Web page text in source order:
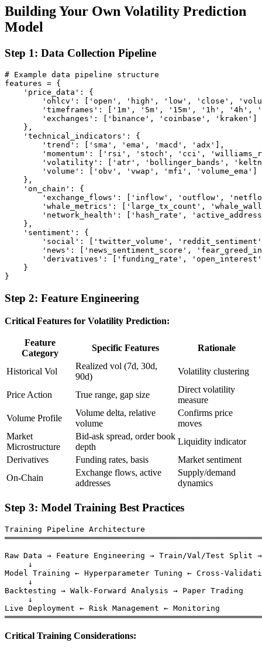
Building Your Own Volatility Prediction
Model
Step 1: Data Collection Pipeline
# Example data pipeline structure
features = {
    'price_data': {
'ohlcv': ['open', 'high', 'low', 'close',
'timeframes': ['1m', '5m', '15m', '1h', '4h',
        'exchanges': ['binance', 'coinbase', 'kraken']
    },
    'technical_indicators': {
        'trend': ['sma', 'ema', 'macd', 'adx'],
'momentum': ['rsi', 'stoch', 'cci',
'volatility': ['atr', 'bollinger_bands',
        'volume': ['obv', 'vwap', 'mfi', 'volume_ema']
    },
    'on_chain': {
'exchange_flows': ['inflow', 'outflow',
'whale_metrics': ['large_tx_count',
'network_health': ['hash_rate',
    },
    'sentiment': {
'social': ['twitter_volume',
'news': ['news_sentiment_score',
'derivatives': ['funding_rate',
    }
Step 2: Feature Engineering
Critical Features for Volatility Prediction:
Feature
Category
Specific Features Rationale
Historical Vol
Realized vol (7d, 30d,
90d)
Volatility clustering
Price Action True range, gap size
Direct volatility
measure
Volume Profile
Volume delta, relative
volume
Confirms price
moves
Market
Microstructure
Bid-ask spread, order book
depth
Liquidity indicator
Derivatives
Funding rates, basis
Market sentiment
On-Chain
Exchange flows, active
addresses
Supply/demand
dynamics
Step 3: Model Training Best Practices
Training Pipeline Architecture
Raw Data → Feature Engineering → Train/Val/Test Split
     ↓
Model Training ← Hyperparameter Tuning ← Cross-
     ↓
Backtesting → Walk-Forward Analysis → Paper Trading
     ↓
Live Deployment ← Risk Management ← Monitoring
Critical Training Considerations: